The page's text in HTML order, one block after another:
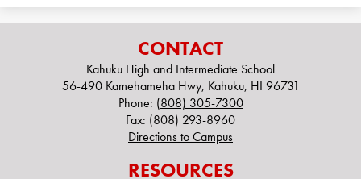
CONTACT
Kahuku High and Intermediate School
56-490 Kamehameha Hwy, Kahuku, HI 96731
Phone: (808) 305-7300
Fax: (808) 293-8960
Directions to Campus
RESOURCES